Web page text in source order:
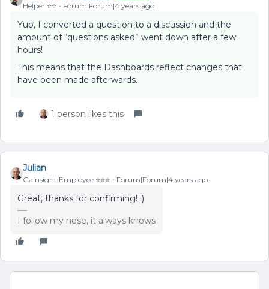
Helper ⭐️⭐️ Forum|Forum|4 years ago
Yup, I converted a question to a discussion and the
amount of “questions asked” went down after a few
hours!
This means that the Dashboards reflect changes that
have been made afterwards.
1 person likes this
Julian
Gainsight Employee ⭐️⭐️⭐️ Forum|Forum|4 years ago
Great, thanks for confirming! :)
I follow my nose, it always knows